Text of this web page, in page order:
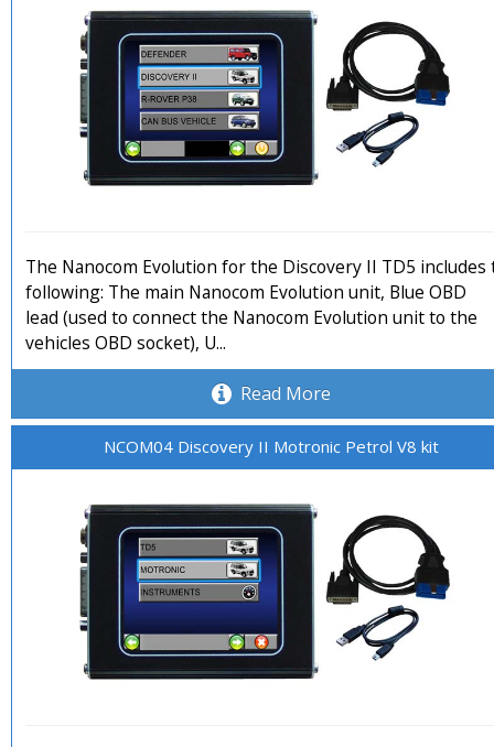
The Nanocom Evolution for the Discovery II TD5 includes
following: The main Nanocom Evolution unit, Blue OBD
lead (used to connect the Nanocom Evolution unit to the
vehicles OBD socket), U...
Read More
NCOM04 Discovery II Motronic Petrol V8 kit